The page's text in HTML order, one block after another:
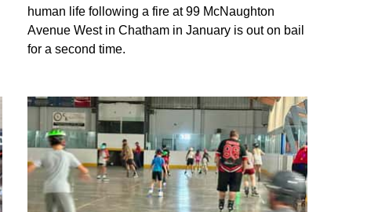
human life following a fire at 99 McNaughton
Avenue West in Chatham in January is out on bail
for a second time.